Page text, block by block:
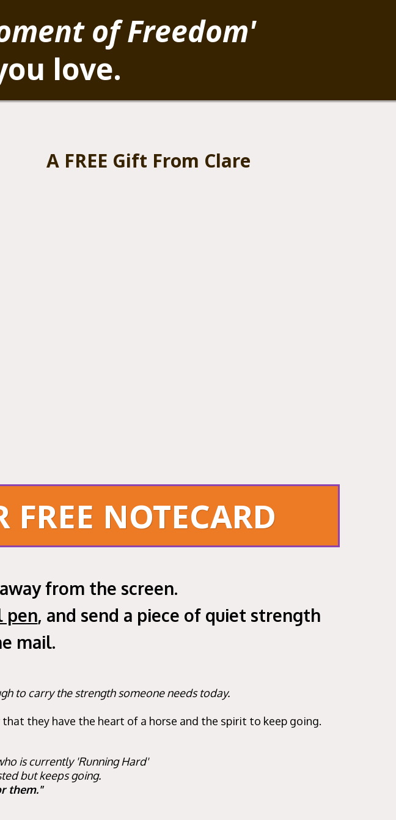
of Freedom'
love.
A FREE Gift From Clare
FREE NOTECARD
from the screen.
pen, and send a piece of quiet strength
mail.
to carry the strength someone needs today.
they have the heart of a horse and the spirit to keep going.
is currently 'Running Hard'
but keeps going.
them."